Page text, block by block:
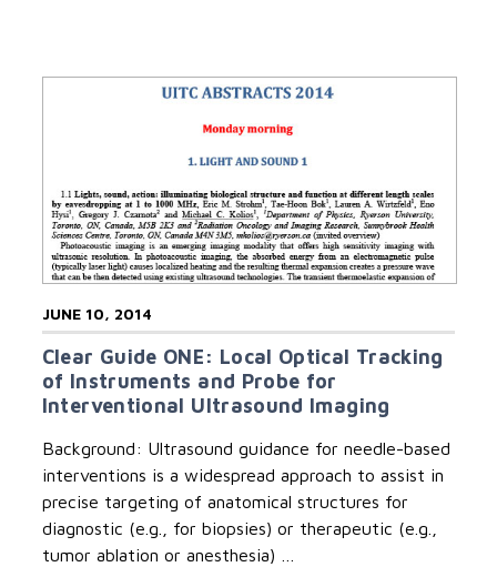
JUNE 10, 2014
Clear Guide ONE: Local Optical Tracking
of Instruments and Probe for
Interventional Ultrasound Imaging
Background: Ultrasound guidance for needle-based
interventions is a widespread approach to assist in
precise targeting of anatomical structures for
diagnostic (e.g., for biopsies) or therapeutic (e.g.,
tumor ablation or anesthesia) …